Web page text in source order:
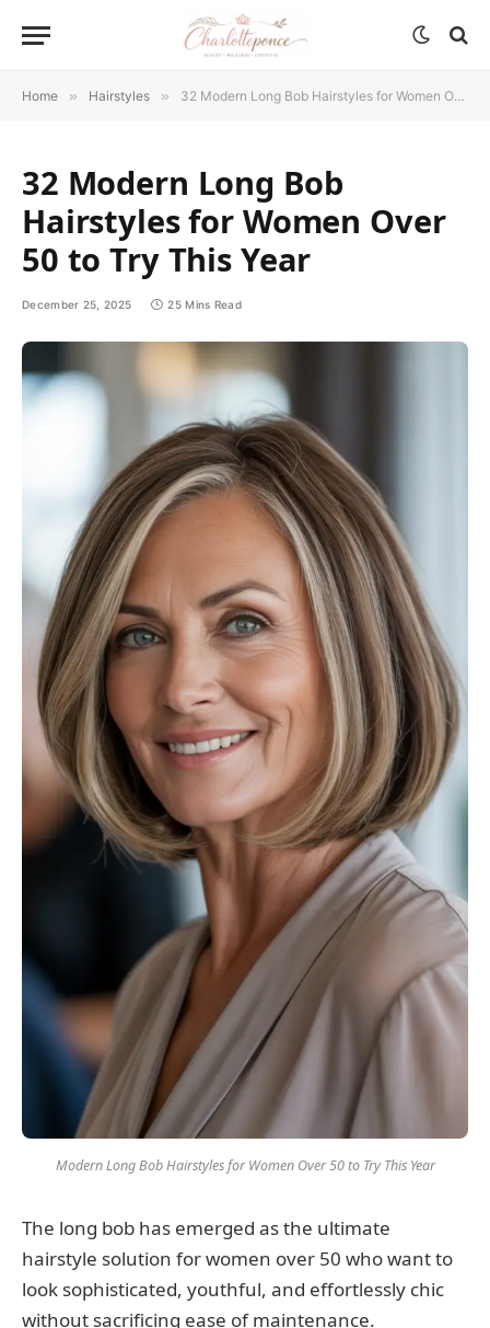
Home » Hairstyles » 32 Modern Long Bob Hairstyles for Women Over 50 to Try This Year
32 Modern Long Bob
Hairstyles for Women Over
50 to Try This Year
December 25, 2025 25 Mins Read
Modern Long Bob Hairstyles for Women Over 50 to Try This Year
The long bob has emerged as the ultimate
hairstyle solution for women over 50 who want to
look sophisticated, youthful, and effortlessly chic
without sacrificing ease of maintenance.